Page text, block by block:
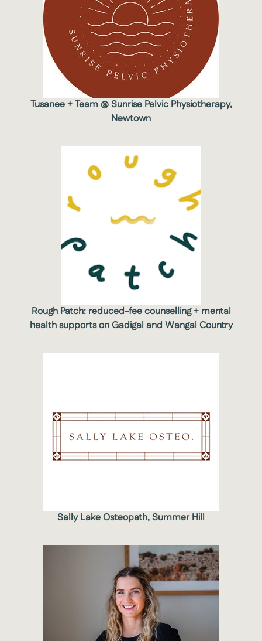
Tusanee + Team @ Sunrise Pelvic Physiotherapy,
Newtown
Rough Patch: reduced-fee counselling + mental
health supports on Gadigal and Wangal Country
Sally Lake Osteopath, Summer Hill